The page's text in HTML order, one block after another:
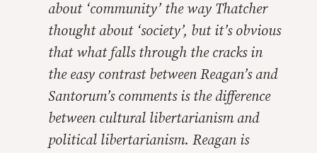
about ‘community’ the way Thatcher
thought about ‘society’, but it’s obvious
that what falls through the cracks in
the easy contrast between Reagan’s and
Santorum’s comments is the difference
between cultural libertarianism and
political libertarianism. Reagan is